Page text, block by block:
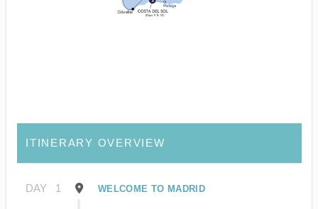
ITINERARY OVERVIEW
DAY 1 WELCOME TO MADRID